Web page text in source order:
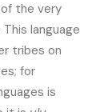
the very
language
tribes on
for
is